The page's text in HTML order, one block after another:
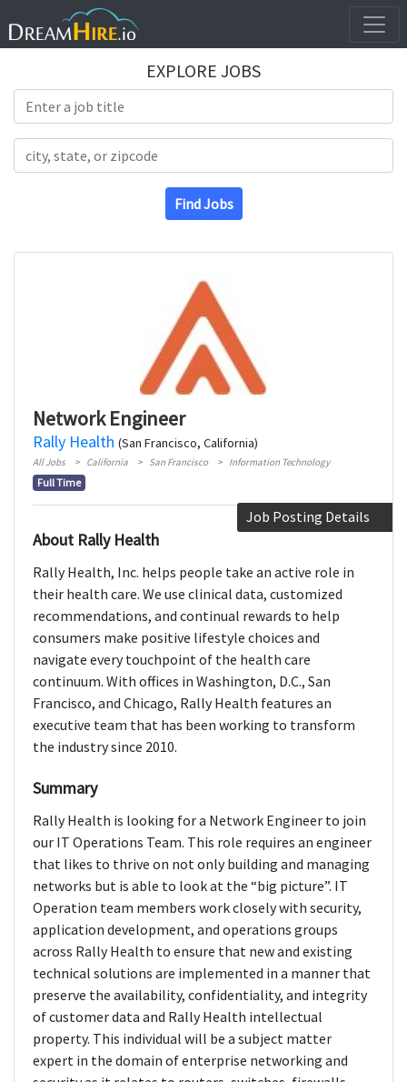
EXPLORE JOBS
Find Jobs
Network Engineer
Rally Health (San Francisco, California)
All Jobs California San Francisco Information Technology
Full Time
Job Posting Details
About Rally Health
Rally Health, Inc. helps people take an active role in
their health care. We use clinical data, customized
recommendations, and continual rewards to help
consumers make positive lifestyle choices and
navigate every touchpoint of the health care
continuum. With offices in Washington, D.C., San
Francisco, and Chicago, Rally Health features an
executive team that has been working to transform
the industry since 2010.
Summary
Rally Health is looking for a Network Engineer to join
our IT Operations Team. This role requires an engineer
that likes to thrive on not only building and managing
networks but is able to look at the “big picture”. IT
Operation team members work closely with security,
application development, and operations groups
across Rally Health to ensure that new and existing
technical solutions are implemented in a manner that
preserve the availability, confidentiality, and integrity
of customer data and Rally Health intellectual
property. This individual will be a subject matter
expert in the domain of enterprise networking and